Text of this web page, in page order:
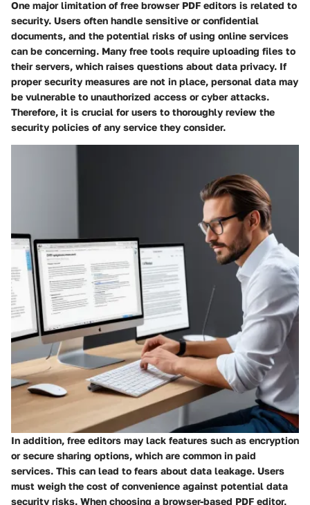
One major limitation of free browser PDF editors is related to
security. Users often handle sensitive or confidential
documents, and the potential risks of using online services
can be concerning. Many free tools require uploading files to
their servers, which raises questions about data privacy. If
proper security measures are not in place, personal data may
be vulnerable to unauthorized access or cyber attacks.
Therefore, it is crucial for users to thoroughly review the
security policies of any service they consider.
In addition, free editors may lack features such as encryption
or secure sharing options, which are common in paid
services. This can lead to fears about data leakage. Users
must weigh the cost of convenience against potential data
security risks. When choosing a browser-based PDF editor,